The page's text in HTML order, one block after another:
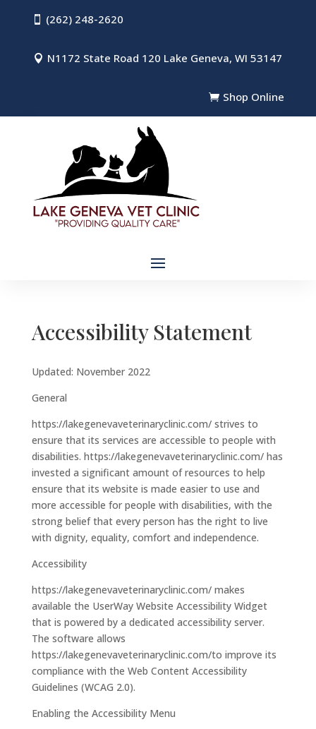
 (262) 248-2620
 N1172 State Road 120 Lake Geneva, WI 53147
 Shop Online
Accessibility Statement
Updated: November 2022
General
https://lakegenevaveterinaryclinic.com/ strives to
ensure that its services are accessible to people with
disabilities. https://lakegenevaveterinaryclinic.com/ has
invested a significant amount of resources to help
ensure that its website is made easier to use and
more accessible for people with disabilities, with the
strong belief that every person has the right to live
with dignity, equality, comfort and independence.
Accessibility
https://lakegenevaveterinaryclinic.com/ makes
available the UserWay Website Accessibility Widget
that is powered by a dedicated accessibility server.
The software allows
https://lakegenevaveterinaryclinic.com/to improve its
compliance with the Web Content Accessibility
Guidelines (WCAG 2.0).
Enabling the Accessibility Menu